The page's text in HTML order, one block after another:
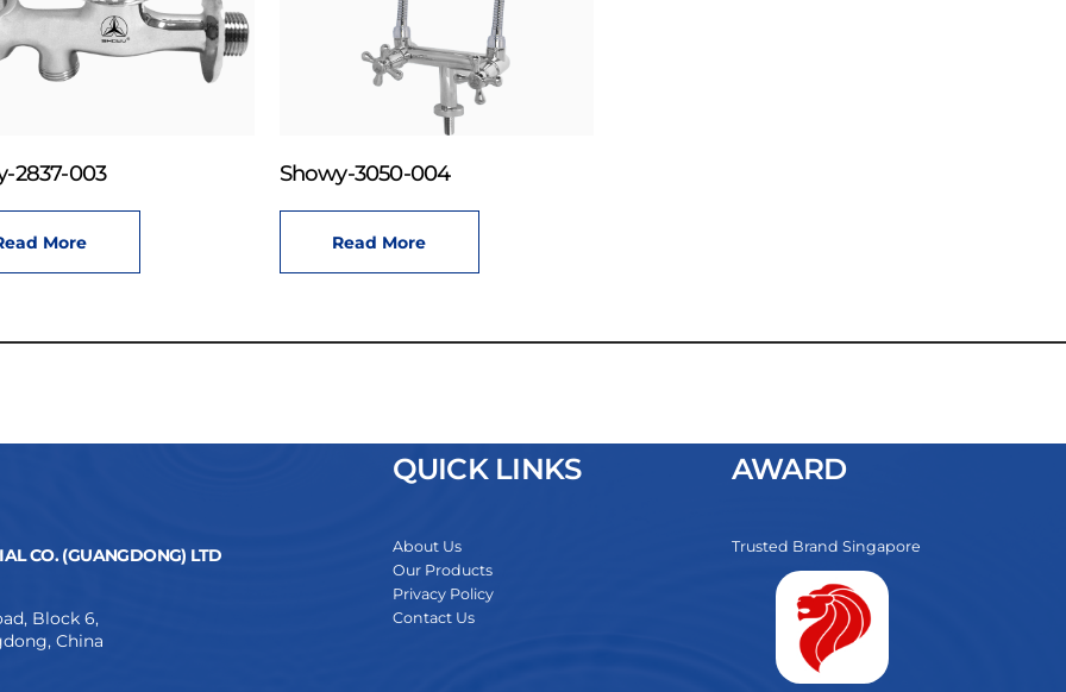
2837-003
More
Showy-3050-004
Read More
CO. (GUANGDONG) LTD
Block 6,
China
QUICK LINKS
About Us
Our Products
Privacy Policy
Contact Us
AWARD
Trusted Brand Singapore